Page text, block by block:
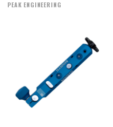
PEAK ENGINEERING